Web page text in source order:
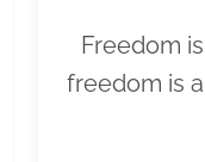
Freedom
freedom is